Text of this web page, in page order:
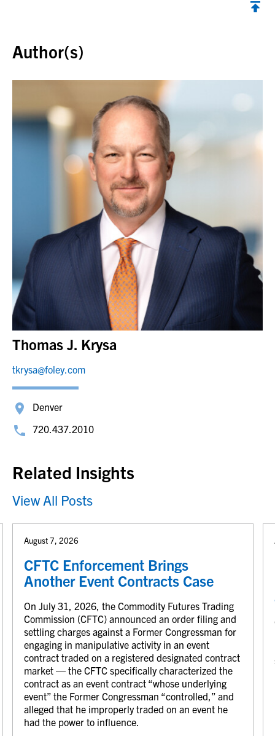
Author(s)
Thomas J. Krysa
tkrysa@foley.com
Denver
720.437.2010
Related Insights
View All Posts
August 7, 2026
CFTC Enforcement Brings
Another Event Contracts Case
On July 31, 2026, the Commodity Futures Trading
Commission (CFTC) announced an order filing and
settling charges against a Former Congressman for
engaging in manipulative activity in an event
contract traded on a registered designated contract
market — the CFTC specifically characterized the
contract as an event contract “whose underlying
event” the Former Congressman “controlled,” and
alleged that he improperly traded on an event he
had the power to influence.